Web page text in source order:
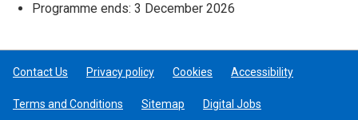
Programme ends: 3 December 2026
Contact Us Privacy policy Cookies Accessibility
Terms and Conditions Sitemap Digital Jobs